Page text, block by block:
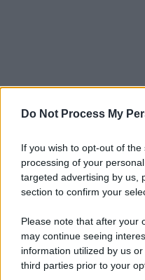
Do Not Process My
If you wish to opt-out of
processing of your
targeted advertising by us,
section to confirm your
Please note that after your
may continue seeing
information utilized by us
third parties prior to your